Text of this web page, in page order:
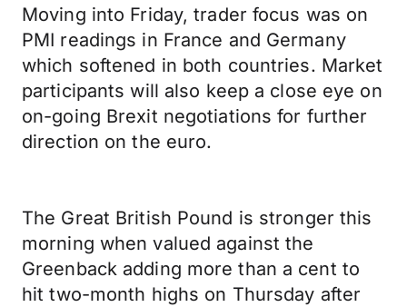
Moving into Friday, trader focus was on
PMI readings in France and Germany
which softened in both countries. Market
participants will also keep a close eye on
on-going Brexit negotiations for further
direction on the euro.
The Great British Pound is stronger this
morning when valued against the
Greenback adding more than a cent to
hit two-month highs on Thursday after